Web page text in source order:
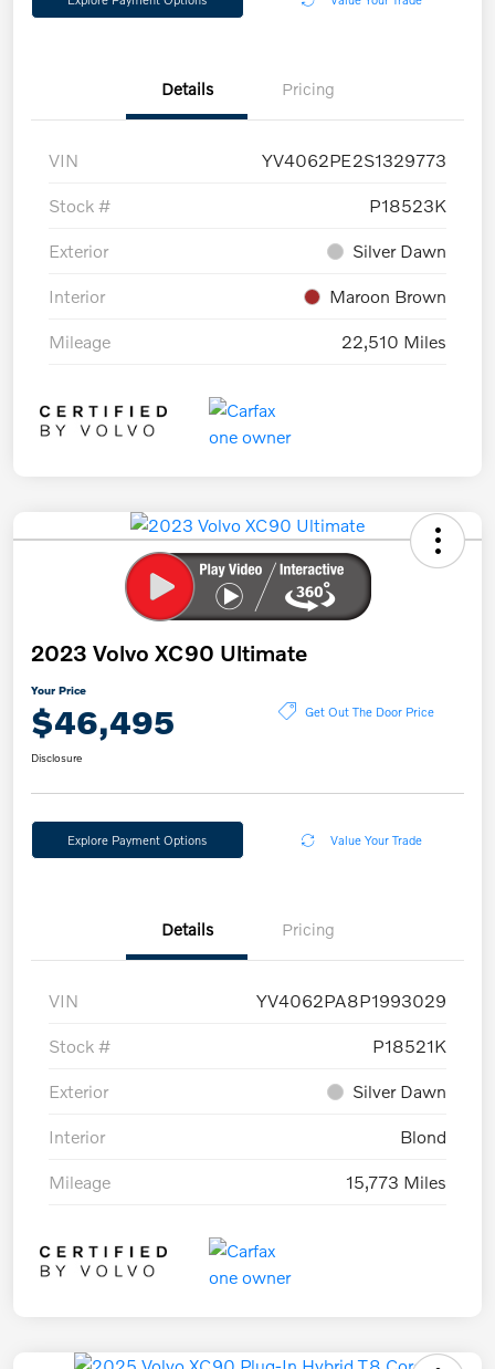
Details Pricing
VIN YV4062PE2S1329773
Stock # P18523K
Exterior Silver Dawn
Interior Maroon Brown
Mileage 22,510 Miles
2023 Volvo XC90 Ultimate
Your Price
$46,495 Get Out The Door Price
Disclosure
Explore Payment Options Value Your Trade
Details Pricing
VIN YV4062PA8P1993029
Stock # P18521K
Exterior Silver Dawn
Interior Blond
Mileage 15,773 Miles